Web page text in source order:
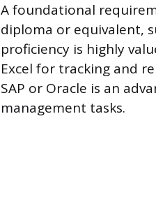
A foundational
diploma or equivalent,
proficiency is highly
Excel for tracking and
SAP or Oracle is an
management tasks.